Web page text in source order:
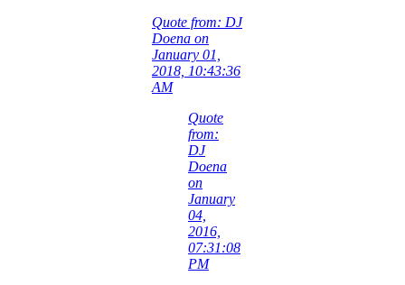
Quote from: DJ
Doena on
January 01,
2018, 10:43:36
AM
Quote
from:
DJ
Doena
on
January
04,
2016,
07:31:08
PM